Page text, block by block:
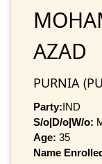
AZAD
PURNIA
Party:IND
S/o|D/o|W/o:
Age: 35
Name